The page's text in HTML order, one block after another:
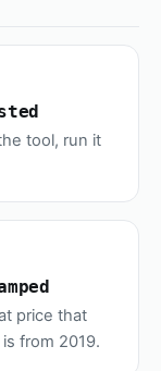
tool, run it
price that
from 2019.